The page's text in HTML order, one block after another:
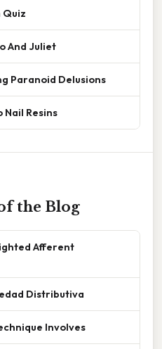
Quiz
And Juliet
Paranoid Delusions
Nail Resins
the Blog
Afferent
Distributiva
Involves